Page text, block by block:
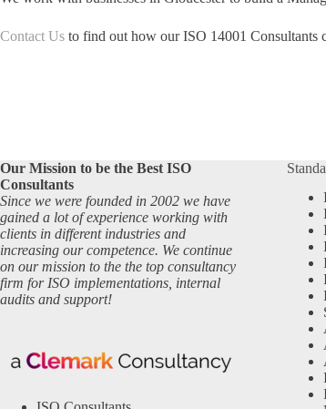
Contact Us to find out how our ISO 14001 Consultants
Our Mission to be the Best ISO
Consultants
Since we were founded in 2002 we have
gained a lot of experience working with
clients in different industries and
increasing our competence. We continue
on our mission to the the top consultancy
firm for ISO implementations, internal
audits and support!